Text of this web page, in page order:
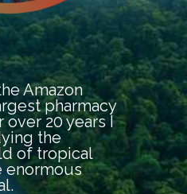
Amazon
pharmacy
over 20 years I
the
of tropical
enormous